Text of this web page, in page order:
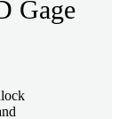
Gage